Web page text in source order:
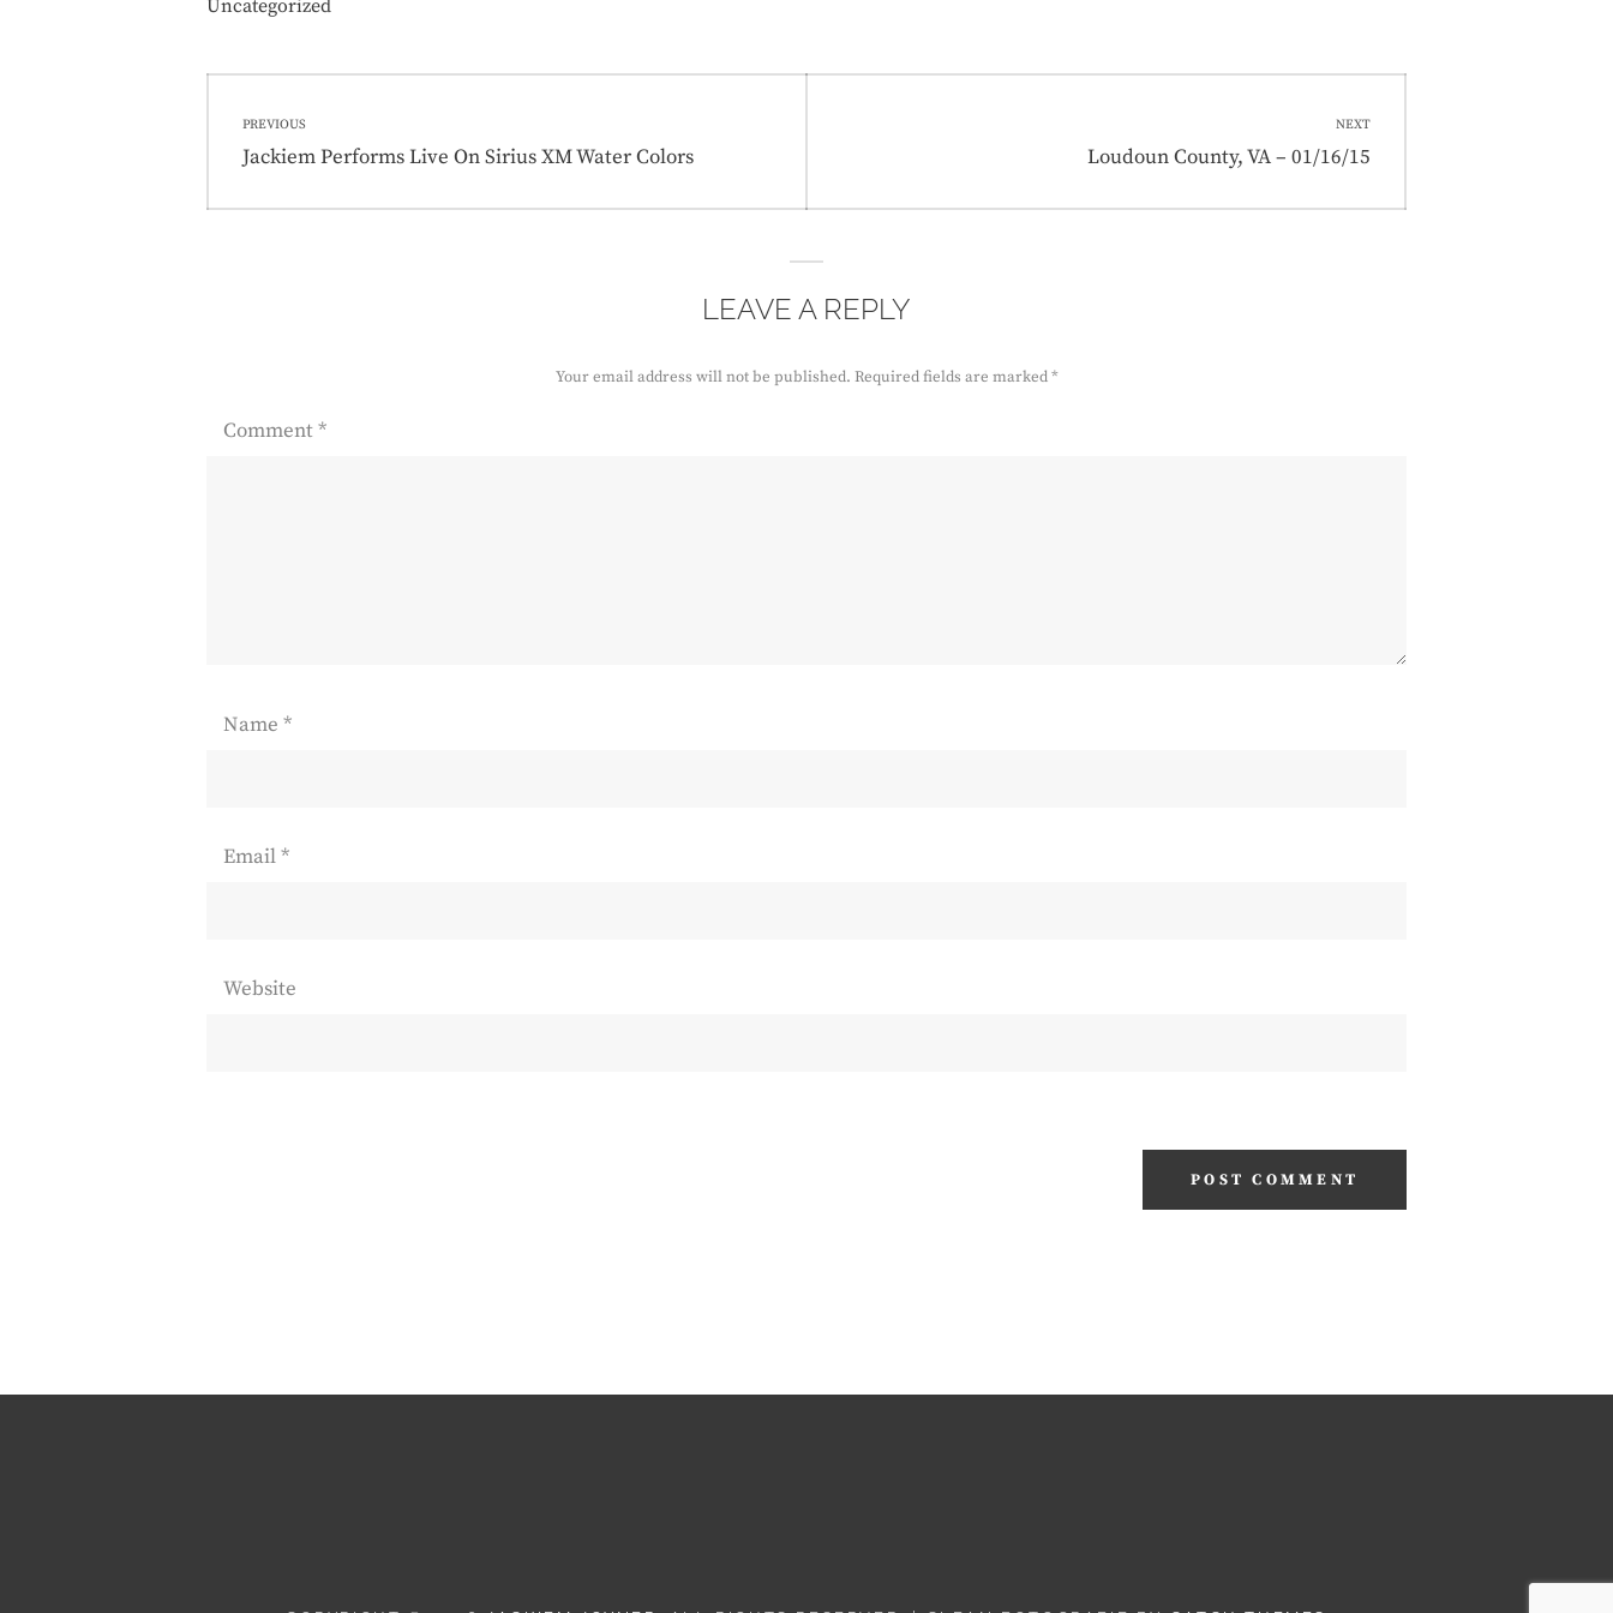
Uncategorized
navigation
PREVIOUS
Previous
Jackiem Performs Live On Sirius XM Water Colors
NEXT
Next
Loudoun County, VA – 01/16/15
LEAVE A REPLY
Your email address will not be published. Required fields are marked*
Comment*
Name *
Email*
Website